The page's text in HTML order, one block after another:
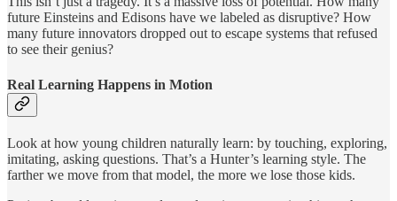
future Einsteins and Edisons have we labeled as disruptive? How
many future innovators dropped out to escape systems that refused
to see their genius?
Real Learning Happens in Motion
Look at how young children naturally learn: by touching, exploring,
imitating, asking questions. That’s a Hunter’s learning style. The
farther we move from that model, the more we lose those kids.